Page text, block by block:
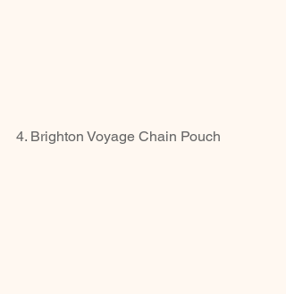
4. Brighton Voyage Chain Pouch